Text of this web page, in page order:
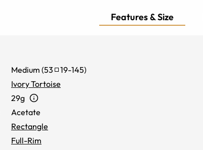
Features & Size
Medium (53 19-145)
Ivory Tortoise
29g
Acetate
Rectangle
Full-Rim